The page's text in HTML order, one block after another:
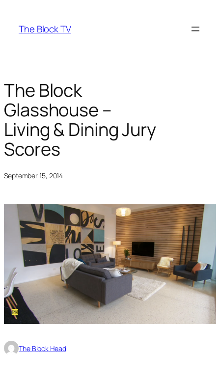
content
The Block TV
The Block
Glasshouse –
Living & Dining Jury
Scores
September 15, 2014
The Block Head